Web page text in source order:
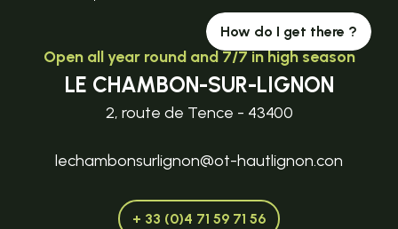
How do I get there ?
Open all year round and 7/7 in high season
LE CHAMBON-SUR-LIGNON
2, route de Tence - 43400
lechambonsurlignon@ot-hautlignon.con
+ 33 (0)4 71 59 71 56